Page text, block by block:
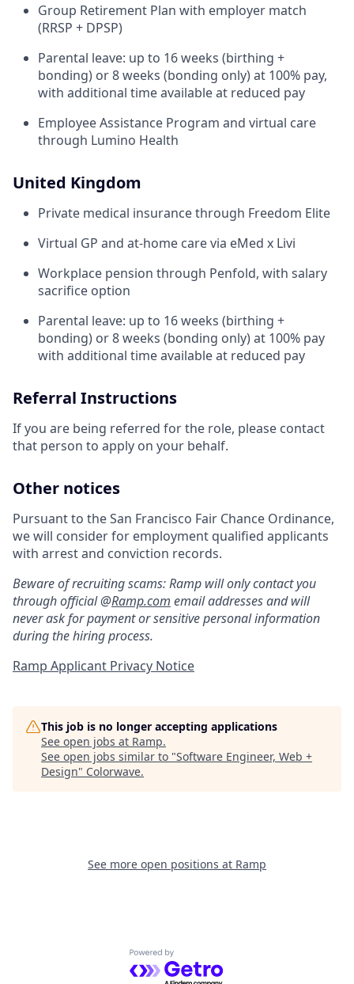
Group Retirement Plan with employer match
(RRSP + DPSP)
Parental leave: up to 16 weeks (birthing +
bonding) or 8 weeks (bonding only) at 100% pay,
with additional time available at reduced pay
Employee Assistance Program and virtual care
through Lumino Health
United Kingdom
Private medical insurance through Freedom Elite
Virtual GP and at-home care via eMed x Livi
Workplace pension through Penfold, with salary
sacrifice option
Parental leave: up to 16 weeks (birthing +
bonding) or 8 weeks (bonding only) at 100% pay
with additional time available at reduced pay
Referral Instructions
If you are being referred for the role, please contact
that person to apply on your behalf.
Other notices
Pursuant to the San Francisco Fair Chance Ordinance,
we will consider for employment qualified applicants
with arrest and conviction records.
Beware of recruiting scams: Ramp will only contact you
through official @Ramp.com email addresses and will
never ask for payment or sensitive personal information
during the hiring process.
Ramp Applicant Privacy Notice
This job is no longer accepting applications
See open jobs at Ramp.
See open jobs similar to "Software Engineer, Web +
Design" Colorwave.
See more open positions at Ramp
Powered by Getro.com